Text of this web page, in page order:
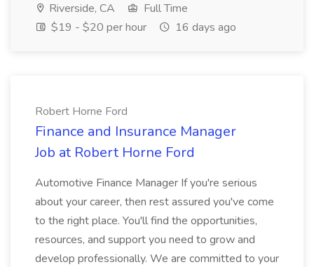
Riverside, CA
Full Time
$19 - $20 per hour
16 days ago
Robert Horne Ford
Finance and Insurance Manager
Job at Robert Horne Ford
Automotive Finance Manager If you're serious
about your career, then rest assured you've come
to the right place. You'll find the opportunities,
resources, and support you need to grow and
develop professionally. We are committed to your